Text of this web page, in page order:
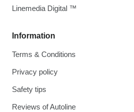
Information
Terms & Conditions
Privacy policy
Safety tips
Reviews of Autoline
Linemedia Digital ™